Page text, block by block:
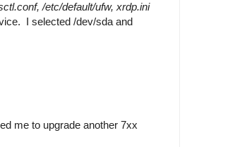
/etc/default/ufw, xrdp.ini
I selected /dev/sda and
me to upgrade another 7xx